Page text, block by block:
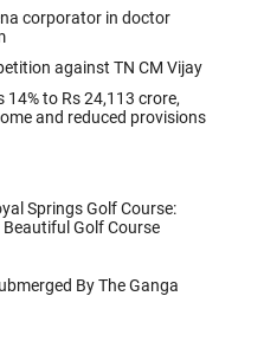
corporator in doctor
against TN CM Vijay
to Rs 24,113 crore,
and reduced provisions
Springs Golf Course:
Golf Course
By The Ganga